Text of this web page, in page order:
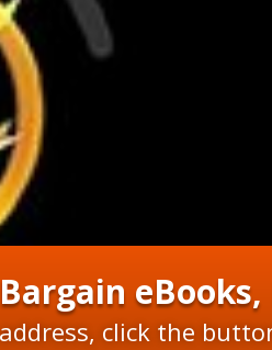
click the